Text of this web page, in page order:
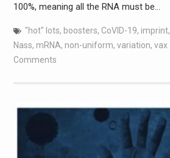
100%, meaning all the RNA must be…
"hot" lots, boosters, CoVID-19, imprint,
Nass, mRNA, non-uniform, variation, vax
Comments